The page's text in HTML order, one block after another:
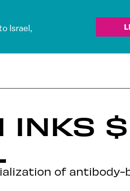
Israel,
INKS
of antibody-